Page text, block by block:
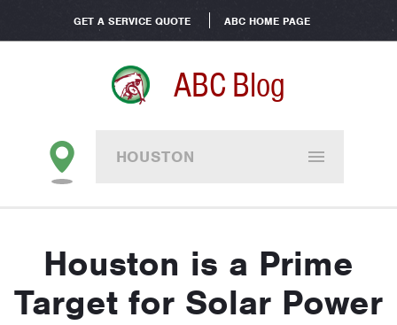
GET A SERVICE QUOTE ABC HOME PAGE
ABC Blog
HOUSTON
Houston is a Prime
Target for Solar Power